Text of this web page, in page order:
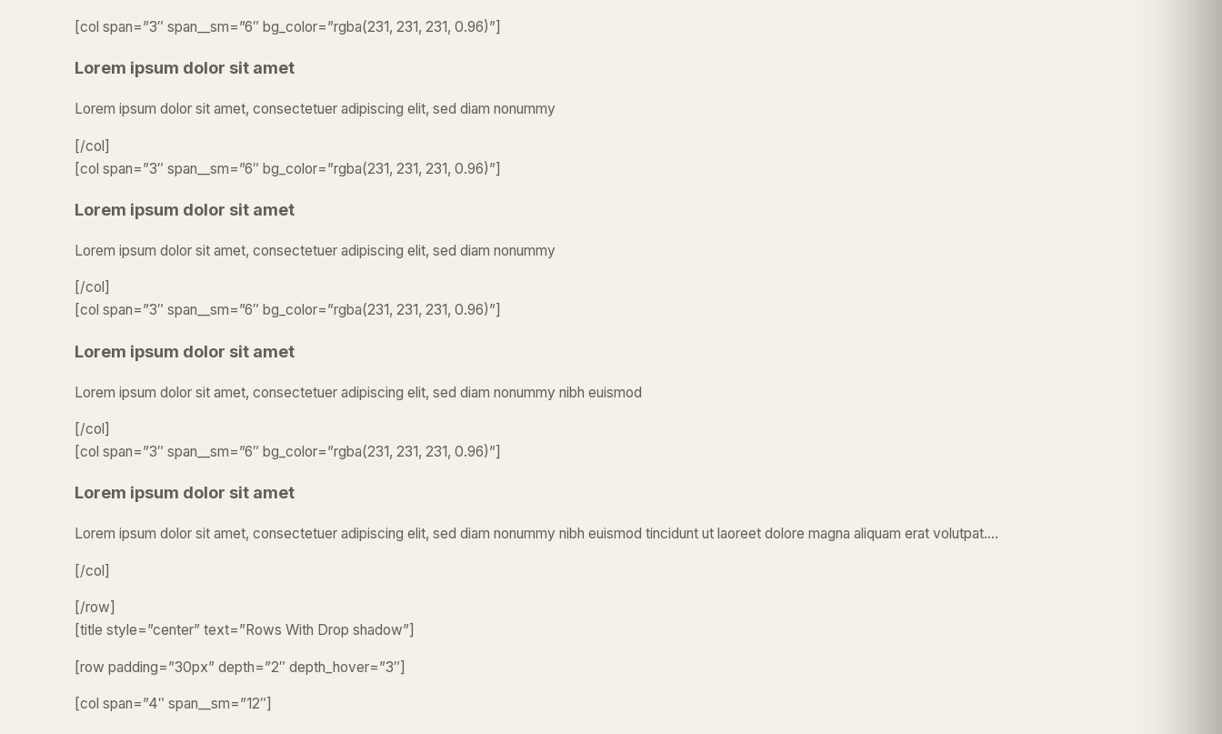
[col span=”3″ span__sm=”6″ bg_color=”rgba(231, 231, 231, 0.96)”]
Lorem ipsum dolor sit amet
Lorem ipsum dolor sit amet, consectetuer adipiscing elit, sed diam nonummy
[/col]
[col span=”3″ span__sm=”6″ bg_color=”rgba(231, 231, 231, 0.96)”]
Lorem ipsum dolor sit amet
Lorem ipsum dolor sit amet, consectetuer adipiscing elit, sed diam nonummy
[/col]
[col span=”3″ span__sm=”6″ bg_color=”rgba(231, 231, 231, 0.96)”]
Lorem ipsum dolor sit amet
Lorem ipsum dolor sit amet, consectetuer adipiscing elit, sed diam nonummy nibh euismod
[/col]
[col span=”3″ span__sm=”6″ bg_color=”rgba(231, 231, 231, 0.96)”]
Lorem ipsum dolor sit amet
Lorem ipsum dolor sit amet, consectetuer adipiscing elit, sed diam nonummy nibh euismod tincidunt ut laoreet dolore magna aliquam erat volutpat….
[/col]
[/row]
[title style=”center” text=”Rows With Drop shadow”]
[row padding=”30px” depth=”2″ depth_hover=”3″]
[col span=”4″ span__sm=”12″]